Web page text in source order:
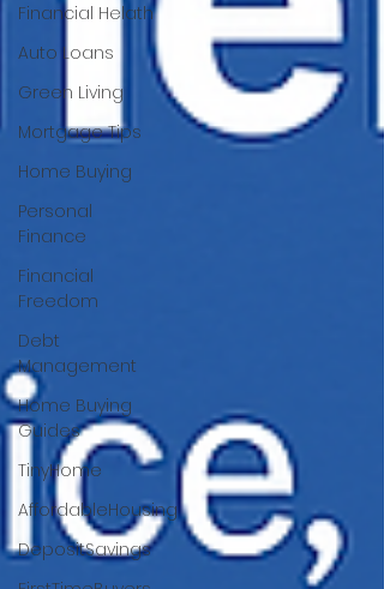
Financial Helath
Auto Loans
Green Living
Mortgage Tips
Home Buying
Personal
Finance
Financial
Freedom
Debt
Management
Home Buying
Guides
TinyHome
AffordableHousing
DepositSavings